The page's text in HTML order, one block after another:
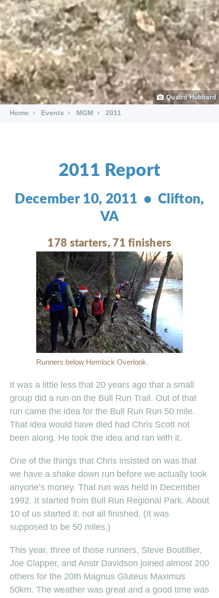
Quatro Hubbard
Home Events MGM 2011
2011 Report
December 10, 2011 • Clifton,
VA
178 starters, 71 finishers
Runners below Hemlock Overlook.
It was a little less that 20 years ago that a small
group did a run on the Bull Run Trail. Out of that
run came the idea for the Bull Run Run 50 mile.
That idea would have died had Chris Scott not
been along. He took the idea and ran with it.
One of the things that Chris insisted on was that
we have a shake down run before we actually took
anyone’s money. That run was held in December
1992. It started from Bull Run Regional Park. About
10 of us started it, not all finished. (It was
supposed to be 50 miles.)
This year, three of those runners, Steve Boutillier,
Joe Clapper, and Anstr Davidson joined almost 200
others for the 20th Magnus Gluteus Maximus
50km. The weather was great and a good time was